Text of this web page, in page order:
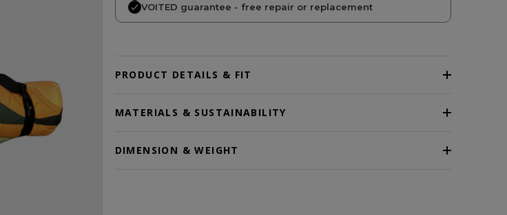
VOITED guarantee - free repair or replacement
PRODUCT DETAILS & FIT
MATERIALS & SUSTAINABILITY
DIMENSION & WEIGHT